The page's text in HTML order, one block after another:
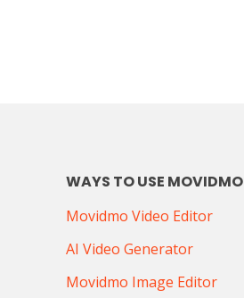
WAYS TO USE MOVIDMO
Movidmo Video Editor
AI Video Generator
Movidmo Image Editor